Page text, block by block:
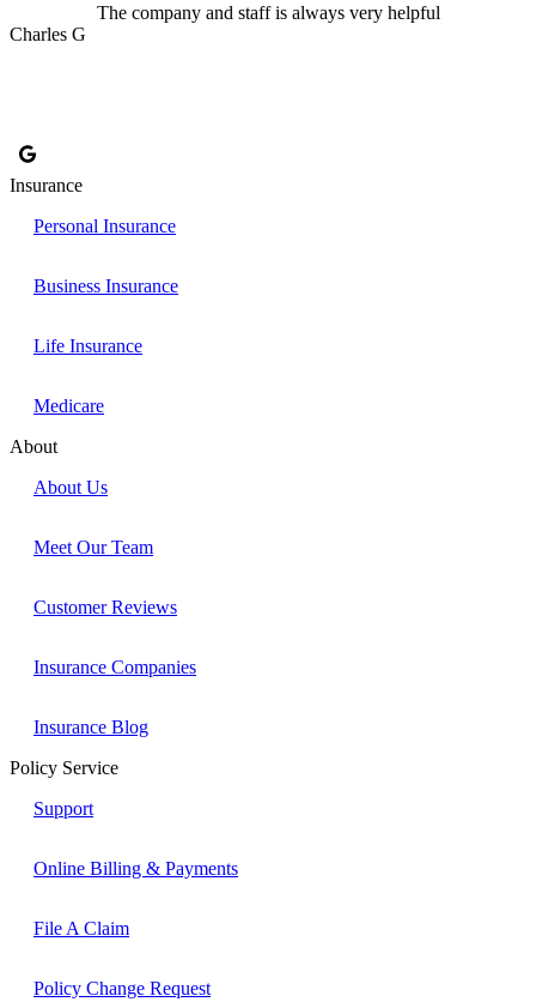
The company and staff is always very helpful
Charles G
Insurance
Personal Insurance
Business Insurance
Life Insurance
Medicare
About
About Us
Meet Our Team
Customer Reviews
Insurance Companies
Insurance Blog
Policy Service
Support
Online Billing & Payments
File A Claim
Policy Change Request